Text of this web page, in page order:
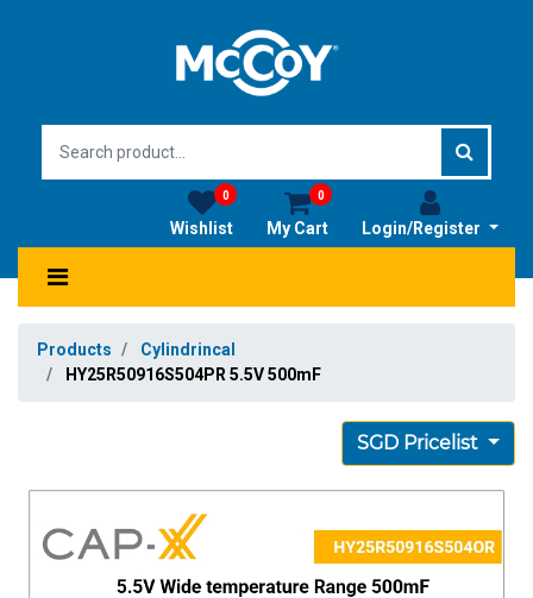
Login/Register
My Cart
0
Wishlist
0
Products
Cylindrincal
HY25R50916S504PR 5.5V 500mF
SGD Pricelist